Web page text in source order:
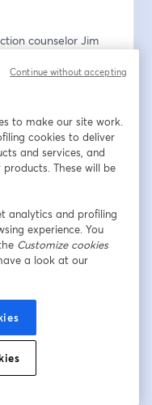
counselor Jim
3-part model
hopeful
looking to
a family member
into
the family’s role
and Measurement
to make our site work.
cookies to deliver
and services, and
These will be
analytics and profiling
experience. You
Customize cookies
a look at our
Continue without accepting